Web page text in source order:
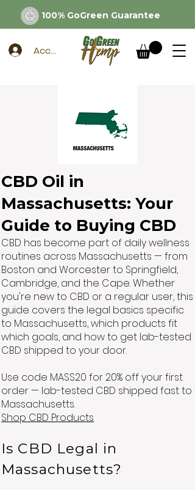
100% GoGreen Guarantee
Account
CBD Oil in
Massachusetts: Your
Guide to Buying CBD
CBD has become part of daily wellness
routines across Massachusetts — from
Boston and Worcester to Springfield,
Cambridge, and the Cape. Whether
you're new to CBD or a regular user, this
guide covers the legal basics specific
to Massachusetts, which products fit
which goals, and how to get lab-tested
CBD shipped to your door.
Use code MASS20 for 20% off your first
order — lab-tested CBD shipped fast to
Massachusetts.
Shop CBD Products
Is CBD Legal in
Massachusetts?